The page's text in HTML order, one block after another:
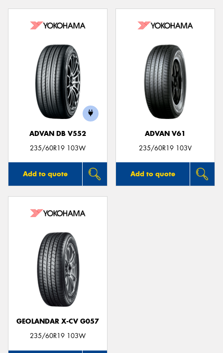
ADVAN DB V552
235/60R19 103W
Add to quote
ADVAN V61
235/60R19 103V
Add to quote
GEOLANDAR X-CV G057
235/60R19 103W